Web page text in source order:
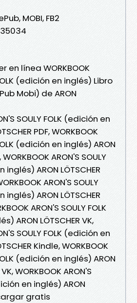
MOBI, FB2
en línea WORKBOOK
(edición en inglés) Libro
Mobi) de ARON
SOULY FOLK (edición en
PDF, WORKBOOK
(edición en inglés) ARON
ARON'S SOULY
inglés) ARON LÖTSCHER
ARON'S SOULY
inglés) ARON LÖTSCHER
ARON'S SOULY FOLK
ARON LÖTSCHER VK,
SOULY FOLK (edición en
Kindle, WORKBOOK
(edición en inglés) ARON
WORKBOOK ARON'S
en inglés) ARON
gratis